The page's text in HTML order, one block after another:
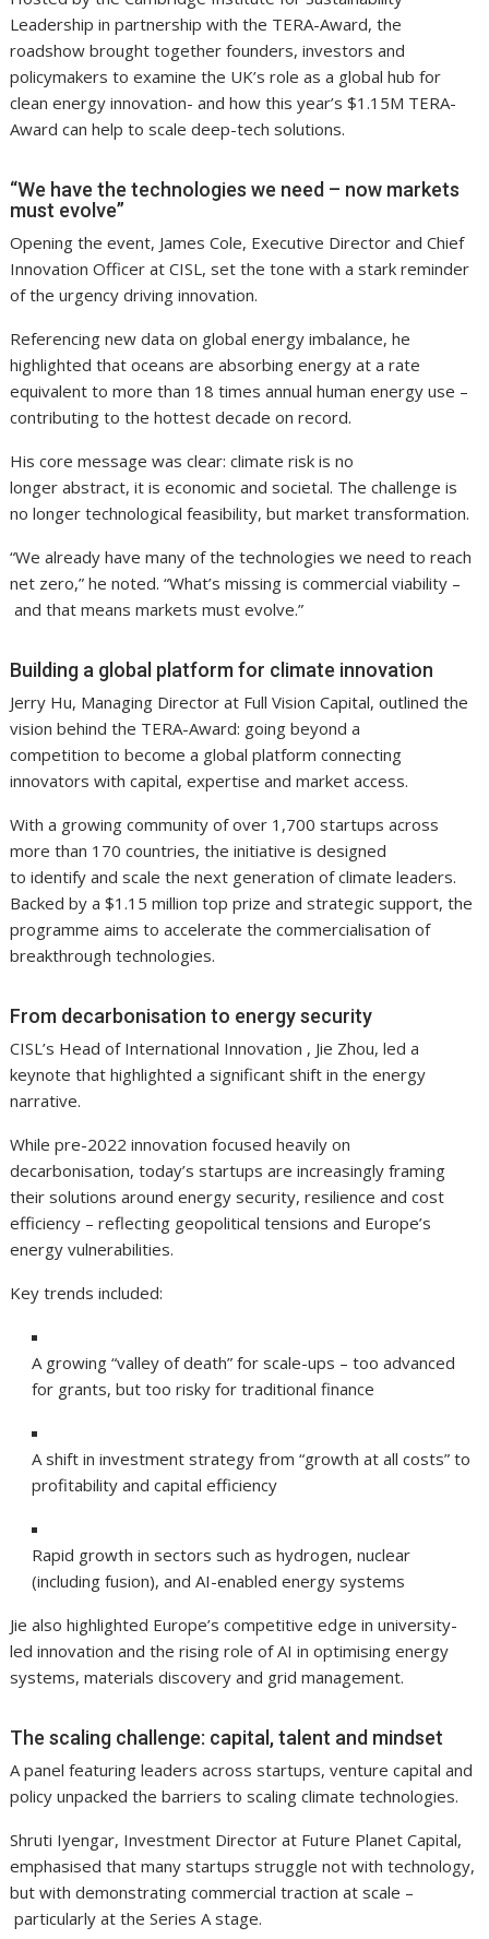
Leadership in partnership with the TERA-Award, the
roadshow brought together founders, investors and
policymakers to examine the UK’s role as a global hub for
clean energy innovation- and how this year’s $1.15M TERA-
Award can help to scale deep-tech solutions.
“We have the technologies we need – now markets
must evolve”
Opening the event, James Cole, Executive Director and Chief
Innovation Officer at CISL, set the tone with a stark reminder
of the urgency driving innovation.
Referencing new data on global energy imbalance, he
highlighted that oceans are absorbing energy at a rate
equivalent to more than 18 times annual human energy use –
contributing to the hottest decade on record.
His core message was clear: climate risk is no
longer abstract, it is economic and societal. The challenge is
no longer technological feasibility, but market transformation.
“We already have many of the technologies we need to reach
net zero,” he noted. “What’s missing is commercial viability –
and that means markets must evolve.”
Building a global platform for climate innovation
Jerry Hu, Managing Director at Full Vision Capital, outlined the
vision behind the TERA-Award: going beyond a
competition to become a global platform connecting
innovators with capital, expertise and market access.
With a growing community of over 1,700 startups across
more than 170 countries, the initiative is designed
to identify and scale the next generation of climate leaders.
Backed by a $1.15 million top prize and strategic support, the
programme aims to accelerate the commercialisation of
breakthrough technologies.
From decarbonisation to energy security
CISL’s Head of International Innovation , Jie Zhou, led a
keynote that highlighted a significant shift in the energy
narrative.
While pre-2022 innovation focused heavily on
decarbonisation, today’s startups are increasingly framing
their solutions around energy security, resilience and cost
efficiency – reflecting geopolitical tensions and Europe’s
energy vulnerabilities.
Key trends included:
A growing “valley of death” for scale-ups – too advanced
for grants, but too risky for traditional finance
A shift in investment strategy from “growth at all costs” to
profitability and capital efficiency
Rapid growth in sectors such as hydrogen, nuclear
(including fusion), and AI-enabled energy systems
Jie also highlighted Europe’s competitive edge in university-
led innovation and the rising role of AI in optimising energy
systems, materials discovery and grid management.
The scaling challenge: capital, talent and mindset
A panel featuring leaders across startups, venture capital and
policy unpacked the barriers to scaling climate technologies.
Shruti Iyengar, Investment Director at Future Planet Capital,
emphasised that many startups struggle not with technology,
but with demonstrating commercial traction at scale –
particularly at the Series A stage.